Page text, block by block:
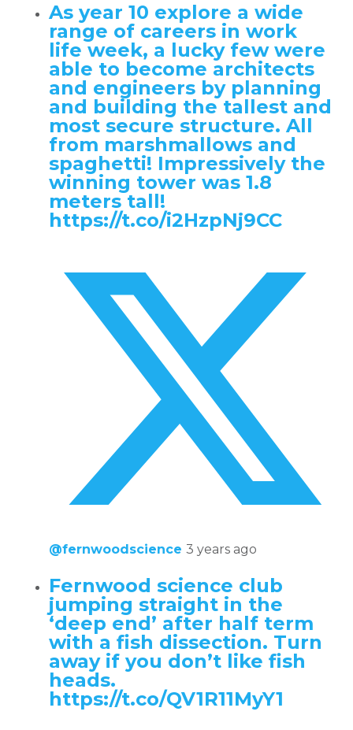
As year 10 explore a wide
range of careers in work
life week, a lucky few were
able to become architects
and engineers by planning
and building the tallest and
most secure structure. All
from marshmallows and
spaghetti! Impressively the
winning tower was 1.8
meters tall!
https://t.co/i2HzpNj9CC
@fernwoodscience3 years ago
Fernwood science club
jumping straight in the
‘deep end’ after half term
with a fish dissection. Turn
away if you don’t like fish
heads.
https://t.co/QV1R11MyY1